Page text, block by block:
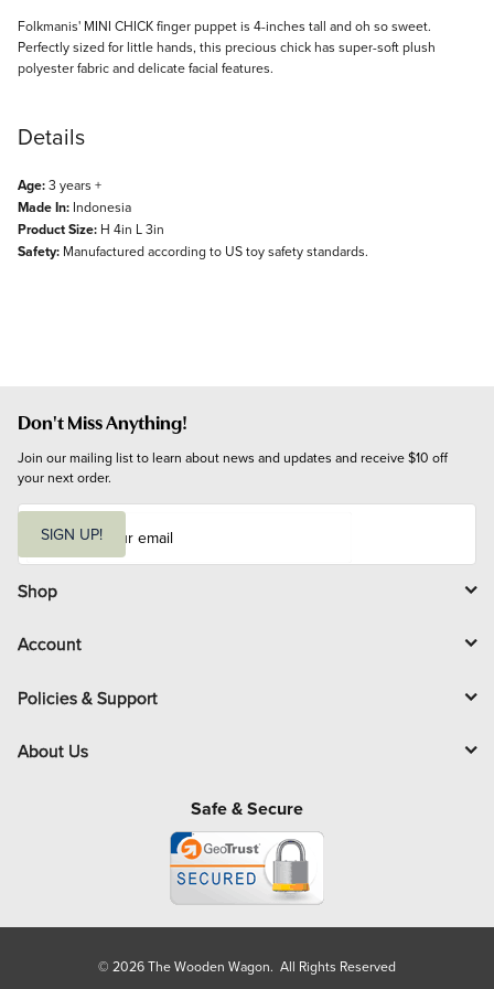
Description
Folkmanis' MINI CHICK finger puppet is 4-inches tall and oh so sweet.
Perfectly sized for little hands, this precious chick has super-soft plush
polyester fabric and delicate facial features.
Details
Age:3 years +
Made In: Indonesia
Product Size: H 4in L 3in
Safety: Manufactured according to US toy safety standards.
Don't Miss Anything!
Join our mailing list to learn about news and updates and receive $10 off
your next order.
i
l
SIGN UP!
Shop
Account
Policies & Support
About Us
Safe & Secure
© 2026 The Wooden Wagon. All Rights Reserved